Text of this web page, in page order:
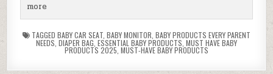
more
TAGGED BABY CAR SEAT BABY MONITOR BABY PRODUCTS EVERY PARENT
NEEDS DIAPER BAG ESSENTIAL BABY PRODUCTS MUST HAVE BABY
PRODUCTS 2025 MUST-HAVE BABY PRODUCTS